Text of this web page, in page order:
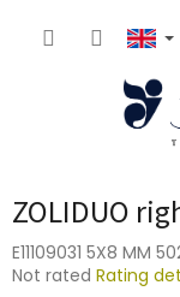
ZOLIDUO
E11109031 5X8 MM
The
Not rated Rating